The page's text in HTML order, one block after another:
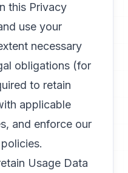
this Privacy
use your
necessary
obligations (for
to retain
applicable
and enforce our
Usage Data